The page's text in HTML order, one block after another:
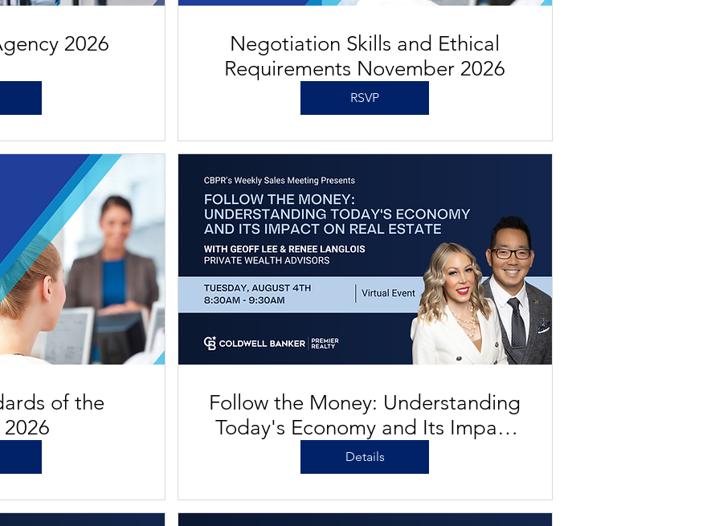
2026
Negotiation Skills and Ethical
Requirements November 2026
RSVP
of the
Follow the Money: Understanding
Today's Economy and Its Impact
on Real Estate
Details